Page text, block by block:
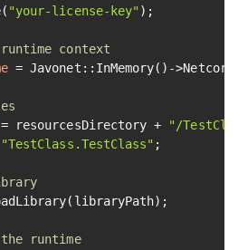
"your-license-key" );
context
= Javonet::InMemory()-
= resourcesDirectory +
"/
"TestClass.TestClass" ;
runtime